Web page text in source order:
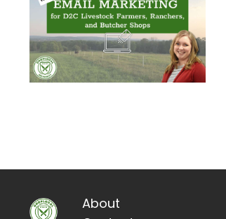
About